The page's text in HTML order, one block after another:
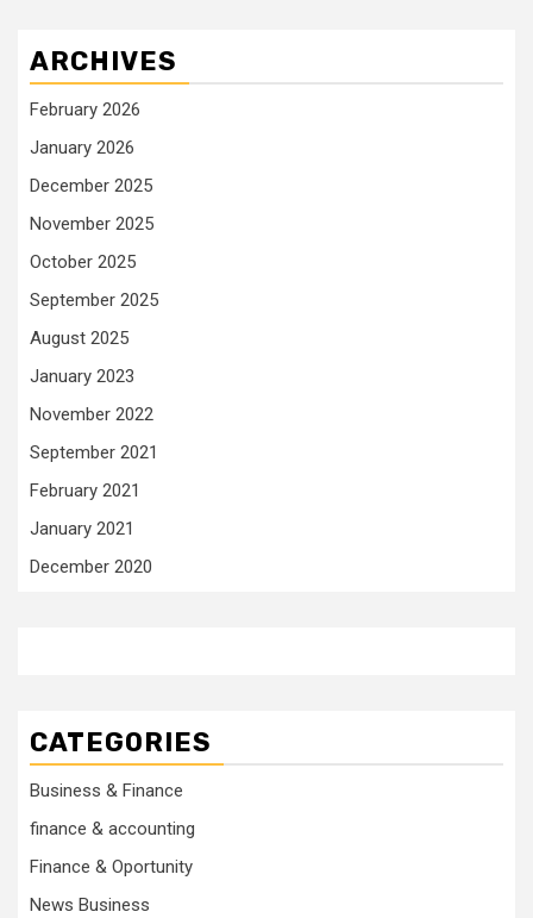
ARCHIVES
February 2026
January 2026
December 2025
November 2025
October 2025
September 2025
August 2025
January 2023
November 2022
September 2021
February 2021
January 2021
December 2020
CATEGORIES
Business & Finance
finance & accounting
Finance & Oportunity
News Business